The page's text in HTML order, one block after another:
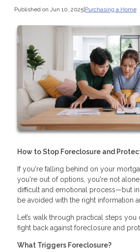
Published on Jun 10, 2025|Purchasing a Home
How to Stop Foreclosure and
If you're falling behind on your
you're out of options, you're not
difficult and emotional process—but in
be avoided with the right information
Let’s walk through practical steps you
fight back against foreclosure and
What Triggers Foreclosure?